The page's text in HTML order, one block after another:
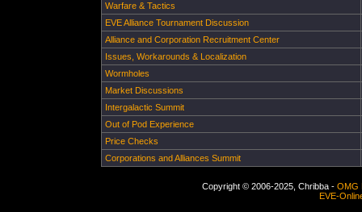
Warfare & Tactics
EVE Alliance Tournament Discussion
Alliance and Corporation Recruitment Center
Issues, Workarounds & Localization
Wormholes
Market Discussions
Intergalactic Summit
Out of Pod Experience
Price Checks
Corporations and Alliances Summit
Copyright © 2006-2025, Chribba - OMG
EVE-